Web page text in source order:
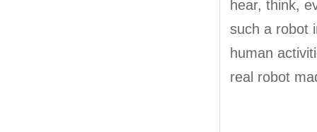
hear, think,
such a robot
human
real robot